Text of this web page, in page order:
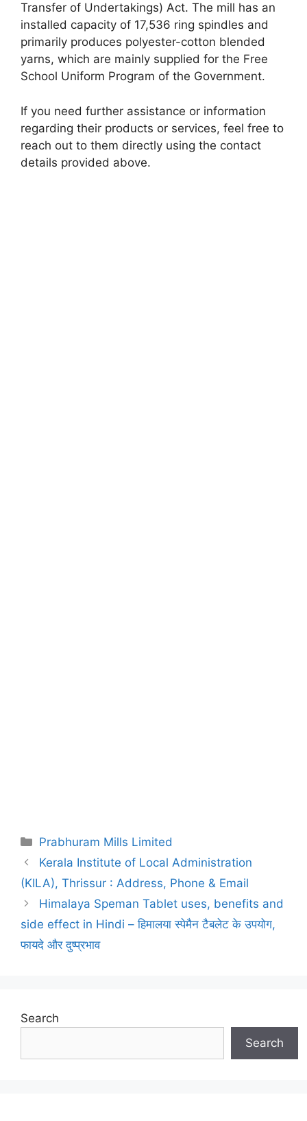
Transfer of Undertakings) Act. The mill has an
installed capacity of 17,536 ring spindles and
primarily produces polyester-cotton blended
yarns, which are mainly supplied for the Free
School Uniform Program of the Government.
If you need further assistance or information
regarding their products or services, feel free to
reach out to them directly using the contact
details provided above.
Categories
Prabhuram Mills Limited
Post
navigation
Kerala Institute of Local Administration
(KILA), Thrissur : Address, Phone & Email
Himalaya Speman Tablet uses, benefits and
side effect in Hindi – हिमालया स्पेमैन टैबलेट के उपयोग,
फायदे और दुष्प्रभाव
Search
Search